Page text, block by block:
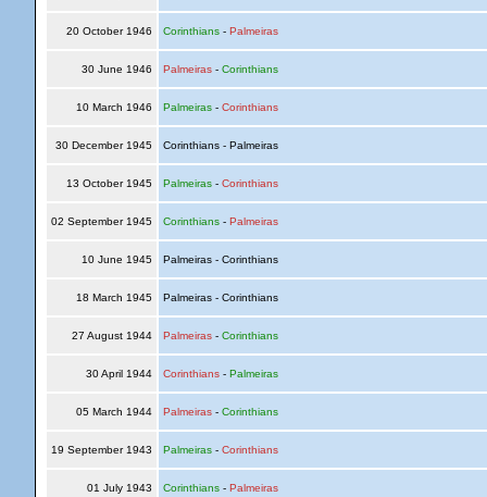
20 October 1946 Corinthians- Palmeiras
30 June 1946 Palmeiras- Corinthians
10 March 1946 Palmeiras- Corinthians
30 December 1945 Corinthians - Palmeiras
13 October 1945 Palmeiras- Corinthians
02 September 1945 Corinthians- Palmeiras
10 June 1945 Palmeiras - Corinthians
18 March 1945 Palmeiras - Corinthians
27 August 1944 Palmeiras- Corinthians
30 April 1944 Corinthians- Palmeiras
05 March 1944 Palmeiras- Corinthians
19 September 1943 Palmeiras- Corinthians
01 July 1943 Corinthians- Palmeiras